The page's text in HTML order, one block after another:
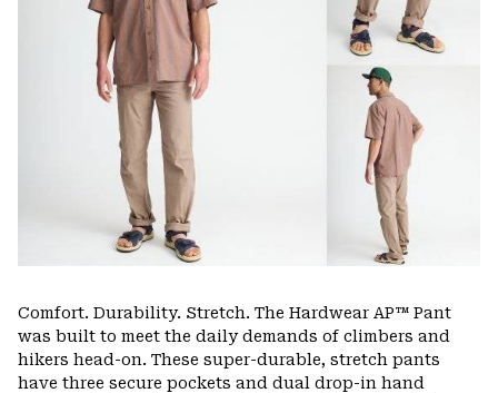
Comfort. Durability. Stretch. The Hardwear AP™ Pant
was built to meet the daily demands of climbers and
hikers head-on. These super-durable, stretch pants
have three secure pockets and dual drop-in hand